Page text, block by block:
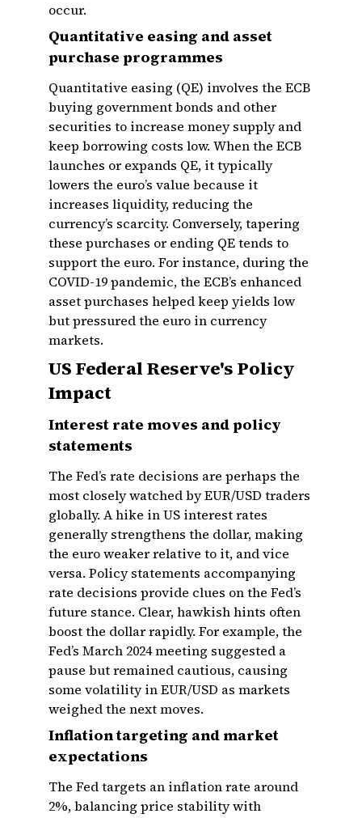
occur.
Quantitative easing and asset
purchase programmes
Quantitative easing (QE) involves the ECB
buying government bonds and other
securities to increase money supply and
keep borrowing costs low. When the ECB
launches or expands QE, it typically
lowers the euro’s value because it
increases liquidity, reducing the
currency’s scarcity. Conversely, tapering
these purchases or ending QE tends to
support the euro. For instance, during the
COVID-19 pandemic, the ECB’s enhanced
asset purchases helped keep yields low
but pressured the euro in currency
markets.
US Federal Reserve's Policy
Impact
Interest rate moves and policy
statements
The Fed’s rate decisions are perhaps the
most closely watched by EUR/USD traders
globally. A hike in US interest rates
generally strengthens the dollar, making
the euro weaker relative to it, and vice
versa. Policy statements accompanying
rate decisions provide clues on the Fed’s
future stance. Clear, hawkish hints often
boost the dollar rapidly. For example, the
Fed’s March 2024 meeting suggested a
pause but remained cautious, causing
some volatility in EUR/USD as markets
weighed the next moves.
Inflation targeting and market
expectations
The Fed targets an inflation rate around
2%, balancing price stability with